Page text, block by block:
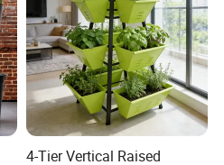
4-Tier Vertical Raised